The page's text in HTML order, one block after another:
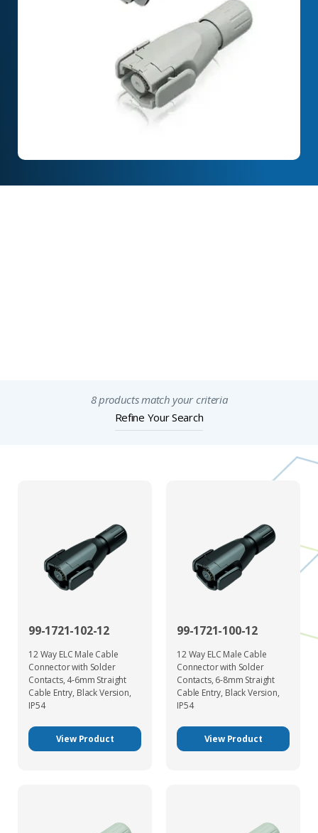
8 products match your criteria
Refine Your Search
99-1721-102-12
12 Way ELC Male Cable
Connector with Solder
Contacts, 4-6mm Straight
Cable Entry, Black Version,
IP54
View Product
99-1721-100-12
12 Way ELC Male Cable
Connector with Solder
Contacts, 6-8mm Straight
Cable Entry, Black Version,
IP54
View Product